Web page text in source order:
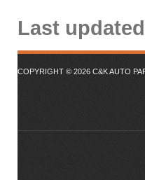
Last
COPYRIGHT © 2026 C&K AUTO